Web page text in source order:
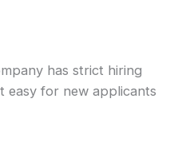
has strict hiring
easy for new applicants